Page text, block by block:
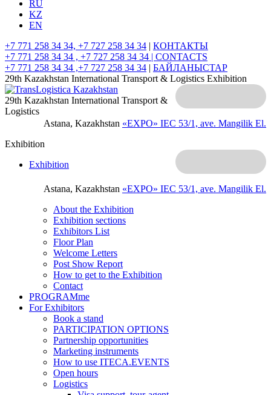
RU
KZ
EN
+7 771 258 34 34, +7 727 258 34 34 | КОНТАКТЫ
+7 771 258 34 34 , +7 727 258 34 34 | CONTACTS
+7 771 258 34 34 ,+7 727 258 34 34 | БАЙЛАНЫСТАР
29th Kazakhstan International Transport & Logistics Exhibition
Astana, Kazakhstan «EXPO» IEC 53/1, ave. Mangilik El.
29th Kazakhstan International Transport &
Logistics
Exhibition
Astana, Kazakhstan «EXPO» IEC 53/1, ave. Mangilik El.
Exhibition
About the Exhibition
Exhibition sections
Exhibitors List
Floor Plan
Welcome Letters
Post Show Report
How to get to the Exhibition
Contact
PROGRAMme
For Exhibitors
Book a stand
PARTICIPATION OPTIONS
Partnership opportunities
Marketing instruments
How to use ITECA.EVENTS
Open hours
Logistics